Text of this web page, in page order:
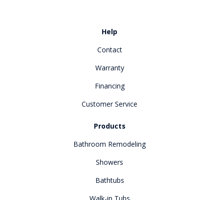
Help
Contact
Warranty
Financing
Customer Service
Products
Bathroom Remodeling
Showers
Bathtubs